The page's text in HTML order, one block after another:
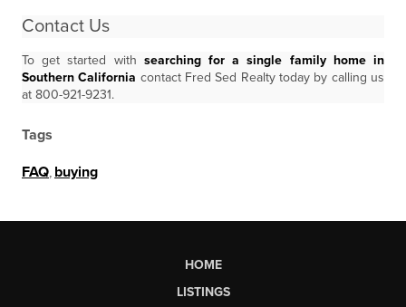
Contact Us
To get started with searching for a single family home in
Southern California contact Fred Sed Realty today by calling us
at 800-921-9231.
Tags
FAQ buying
HOME
LISTINGS